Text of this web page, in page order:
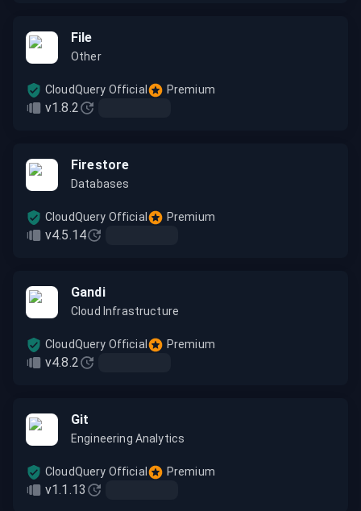
File
Other
v1.8.2
CloudQuery Official Premium
Firestore
Databases
v4.5.14
CloudQuery Official Premium
Gandi
Cloud Infrastructure
v4.8.2
CloudQuery Official Premium
Git
Engineering Analytics
v1.1.13
CloudQuery Official Premium